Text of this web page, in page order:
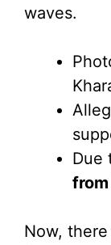
waves.
Due
Now,